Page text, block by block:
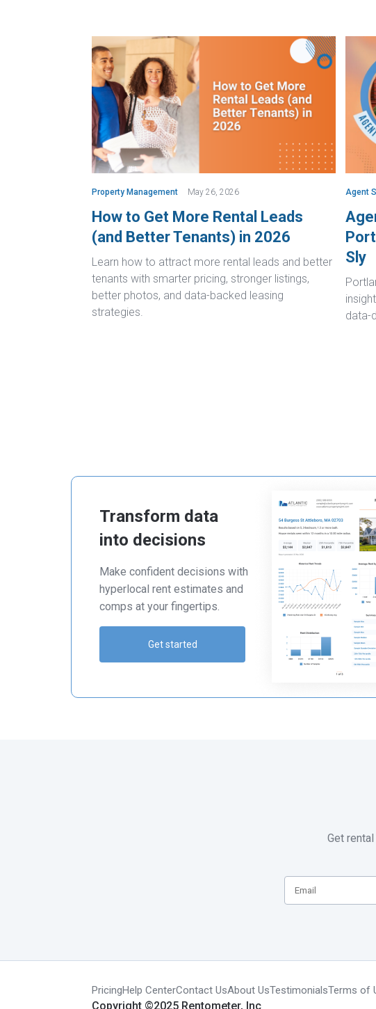
Property Management May 26, 2026
How to Get More Rental Leads
(and Better Tenants) in 2026
Learn how to attract more rental leads and better
tenants with smarter pricing, stronger listings,
better photos, and data-backed leasing
strategies.
Agent
Sly
data-
Transform data
into decisions
Make confident decisions with
hyperlocal rent estimates and
comps at your fingertips.
Get started
Get
PricingHelp CenterContact UsAbout UsTestimonialsTerms of
Copyright ©2025 Rentometer, Inc